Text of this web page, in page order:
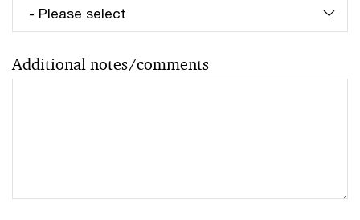
Additional notes/comments